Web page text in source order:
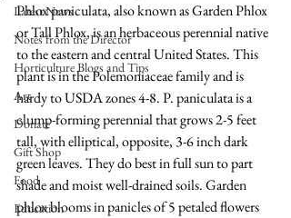
Latest News
Notes from the Director
Horticulture Blogs and Tips
Art
Donate
Gift Shop
Food
Education
Phlox paniculata, also known as Garden Phlox
or Tall Phlox, is an herbaceous perennial native
to the eastern and central United States. This
plant is in the Polemoniaceae family and is
hardy to USDA zones 4-8. P. paniculata is a
clump-forming perennial that grows 2-5 feet
tall, with elliptical, opposite, 3-6 inch dark
green leaves. They do best in full sun to part
shade and moist well-drained soils. Garden
phlox blooms in panicles of 5 petaled flowers